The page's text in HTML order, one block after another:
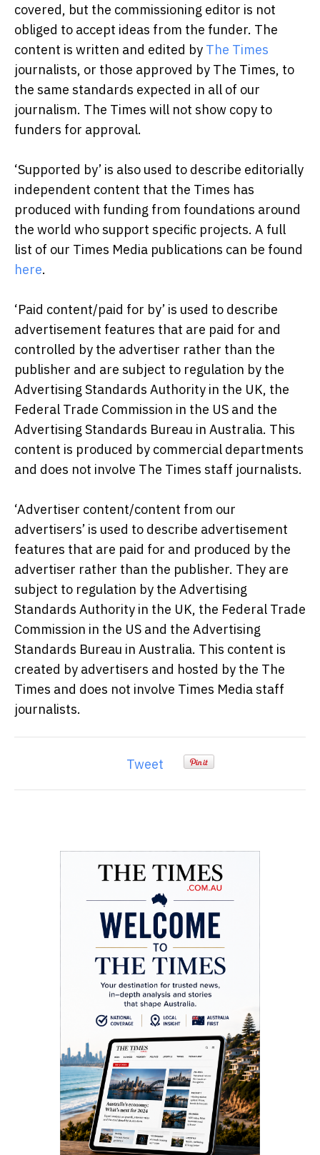
covered, but the commissioning editor is not
obliged to accept ideas from the funder. The
content is written and edited by The Times
journalists, or those approved by The Times, to
the same standards expected in all of our
journalism. The Times will not show copy to
funders for approval.
‘Supported by’ is also used to describe editorially
independent content that the Times has
produced with funding from foundations around
the world who support specific projects. A full
list of our Times Media publications can be found
here.
‘Paid content/paid for by’ is used to describe
advertisement features that are paid for and
controlled by the advertiser rather than the
publisher and are subject to regulation by the
Advertising Standards Authority in the UK, the
Federal Trade Commission in the US and the
Advertising Standards Bureau in Australia. This
content is produced by commercial departments
and does not involve The Times staff journalists.
‘Advertiser content/content from our
advertisers’ is used to describe advertisement
features that are paid for and produced by the
advertiser rather than the publisher. They are
subject to regulation by the Advertising
Standards Authority in the UK, the Federal Trade
Commission in the US and the Advertising
Standards Bureau in Australia. This content is
created by advertisers and hosted by the The
Times and does not involve Times Media staff
journalists.
Tweet